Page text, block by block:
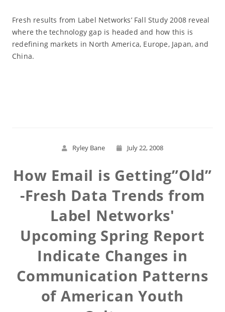
Fresh results from Label Networks’ Fall Study 2008 reveal
where the technology gap is headed and how this is
redefining markets in North America, Europe, Japan, and
China.
Ryley Bane July 22, 2008
How Email is Getting”Old”
-Fresh Data Trends from
Label Networks'
Upcoming Spring Report
Indicate Changes in
Communication Patterns
of American Youth